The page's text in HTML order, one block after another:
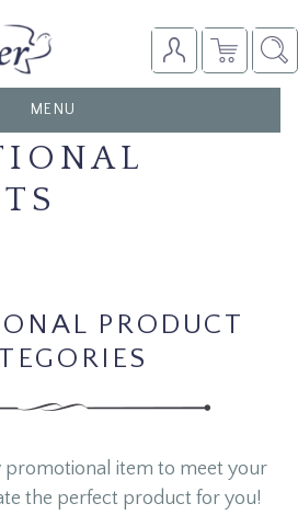
TOGGLE
NAVIGATION
MENU
PRODUCT
promotional item to meet your
the perfect product for you!